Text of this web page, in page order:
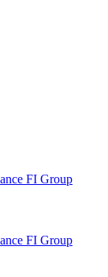
FI Group
FI Group